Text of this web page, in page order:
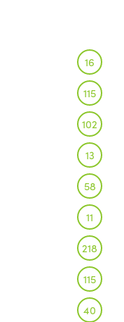
16
115
102
13
58
11
218
115
40